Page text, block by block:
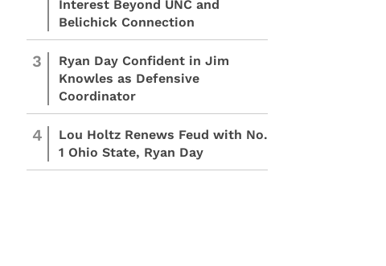
Interest Beyond UNC and
Belichick Connection
3
Ryan Day Confident in Jim
Knowles as Defensive
Coordinator
4
Lou Holtz Renews Feud with No.
1 Ohio State, Ryan Day